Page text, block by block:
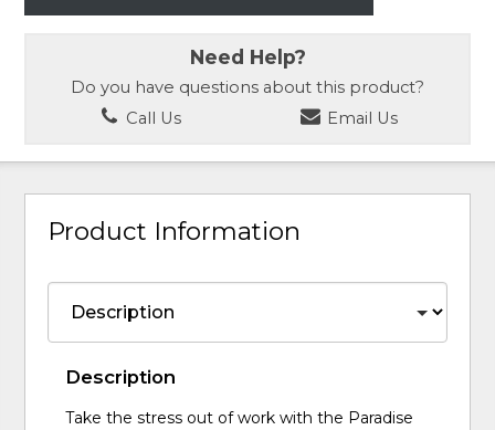
Need Help?
Do you have questions about this product?
Call Us
Email Us
Product Information
Description
Take the stress out of work with the Paradise